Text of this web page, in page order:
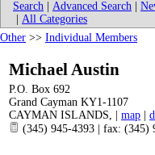
Search Advanced Search
All Categories
Other >> Individual Members
Michael Austin
P.O. Box 692
Grand Cayman KY1-1107
CAYMAN ISLANDS, map
(345) 945-4393 | fax: (345)